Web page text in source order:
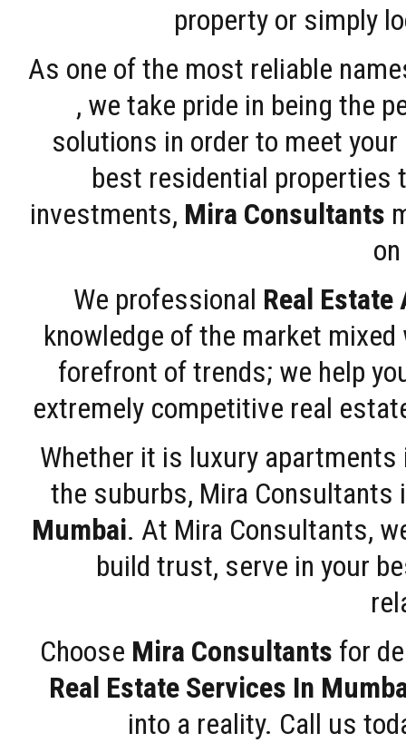
property or simply
As one of the most reliable
, we take pride in being the
solutions in order to meet
best residential properties
investments, Mira Consultants
We professional Real Estate
knowledge of the market
forefront of trends; we help
extremely competitive real
Whether it is luxury
the suburbs, Mira
Mumbai. At Mira Consultants,
build trust, serve in your
Choose Mira Consultants for
Real Estate Services In
into a reality. Call us